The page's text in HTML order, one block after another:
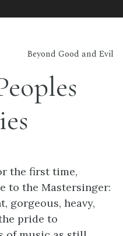
Beyond Good and Evil
the first time,
to the Mastersinger:
gorgeous, heavy,
pride to